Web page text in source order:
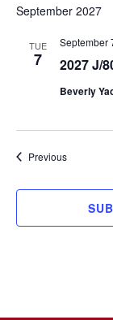
September 2027
TUE
7 2027 J/
September
Beverly
PreviousEvents